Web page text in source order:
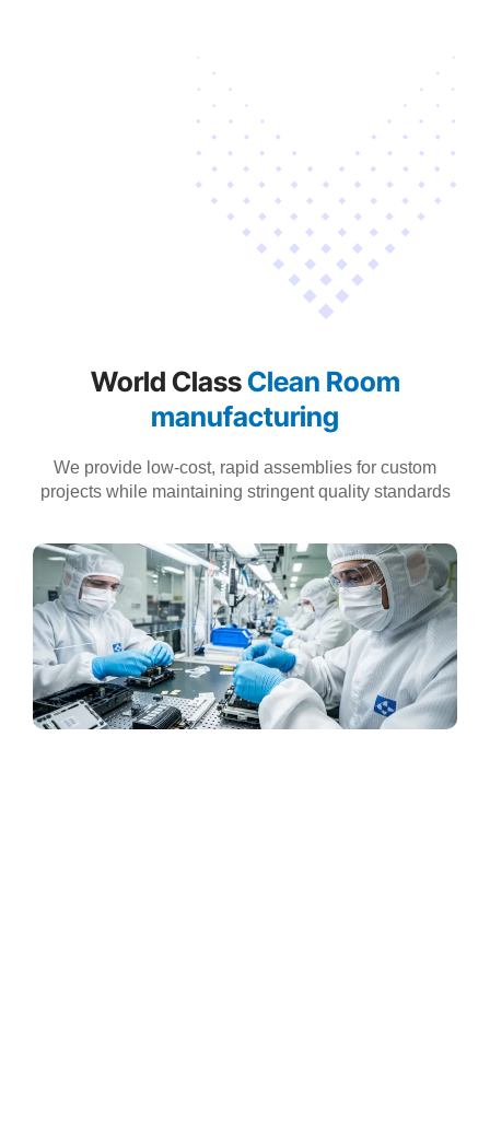
World ClassClean Room
manufacturing
We provide low-cost, rapid assemblies for custom
projects while maintaining stringent quality standards